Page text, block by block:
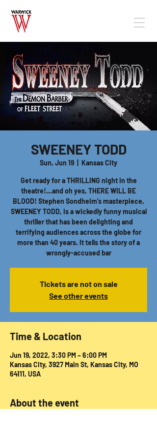
SWEENEY TODD
Sun, Jun 19 Kansas City
Get ready for a THRILLING night in the
theatre!...and oh yes, THERE WILL BE
BLOOD! Stephen Sondheim’s masterpiece,
SWEENEY TODD, is a wickedly funny musical
thriller that has been delighting and
terrifying audiences across the globe for
more than 40 years. It tells the story of a
wrongly-accused bar
Tickets are not on sale
See other events
Time & Location
Jun 19, 2022, 3:30 PM – 6:00 PM
Kansas City, 3927 Main St, Kansas City, MO
64111, USA
About the event